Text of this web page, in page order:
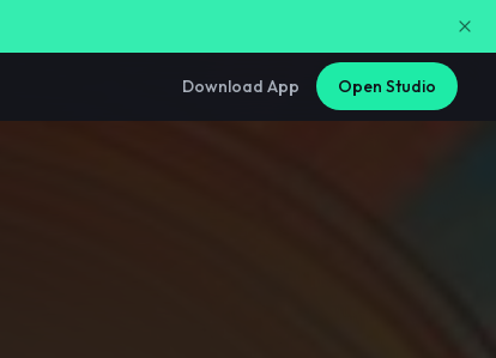
Download App Open Studio